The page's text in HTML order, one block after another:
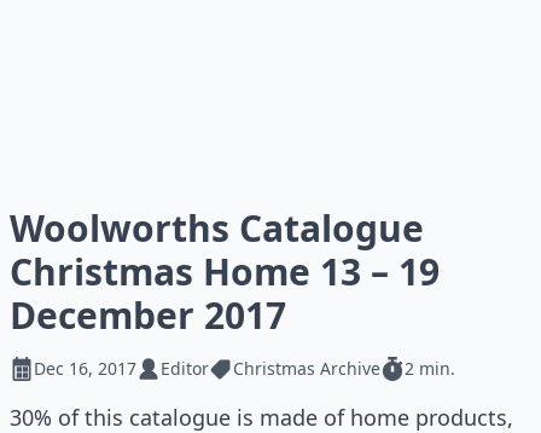
Woolworths Catalogue
Christmas Home 13 – 19
December 2017
Dec 16, 2017 Editor Christmas Archive 2 min.
30% of this catalogue is made of home products,